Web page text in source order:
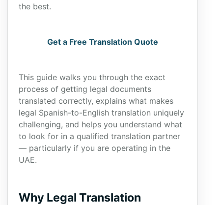
the best.
Get a Free Translation Quote
This guide walks you through the exact
process of getting legal documents
translated correctly, explains what makes
legal Spanish-to-English translation uniquely
challenging, and helps you understand what
to look for in a qualified translation partner
— particularly if you are operating in the
UAE.
Why Legal Translation